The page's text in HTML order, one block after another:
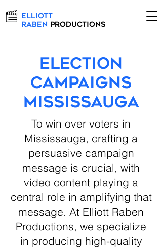
Elliott
Raben Productions
Election
Campaigns
Mississauga
To win over voters in
Mississauga, crafting a
persuasive campaign
message is crucial, with
video content playing a
central role in amplifying that
message. At Elliott Raben
Productions, we specialize
in producing high-quality